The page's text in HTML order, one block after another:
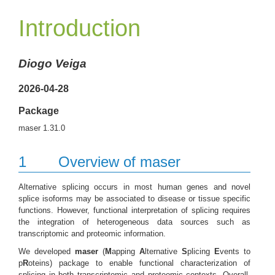
Introduction
Diogo Veiga
2026-04-28
Package
maser 1.31.0
1 Overview of maser
Alternative splicing occurs in most human genes and novel
splice isoforms may be associated to disease or tissue specific
functions. However, functional interpretation of splicing requires
the integration of heterogeneous data sources such as
transcriptomic and proteomic information.
We developed maser (Mapping A lternative Splicing Events to
pRoteins) package to enable functional characterization of